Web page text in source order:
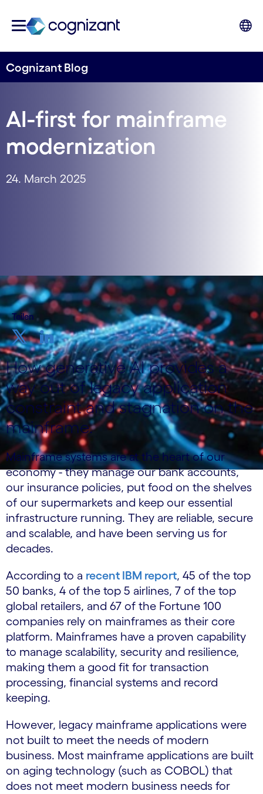
Cognizant Blog
AI-first for mainframe
modernization
24. March 2025
Teilen
How generative AI provides a
way out of legacy application
constraint and stagnation on the
mainframe.
Mainframe systems are at the heart of our
economy - they manage our bank accounts,
our insurance policies, put food on the shelves
of our supermarkets and keep our essential
infrastructure running. They are reliable, secure
and scalable, and have been serving us for
decades.
According to a recent IBM report, 45 of the top
50 banks, 4 of the top 5 airlines, 7 of the top
global retailers, and 67 of the Fortune 100
companies rely on mainframes as their core
platform. Mainframes have a proven capability
to manage scalability, security and resilience,
making them a good fit for transaction
processing, financial systems and record
keeping.
However, legacy mainframe applications were
not built to meet the needs of modern
business. Most mainframe applications are built
on aging technology (such as COBOL) that
does not meet modern business needs for